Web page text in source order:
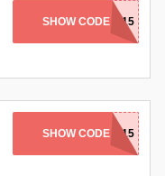
SHOW CODETAIL15
SHOW CODEAPDAY15